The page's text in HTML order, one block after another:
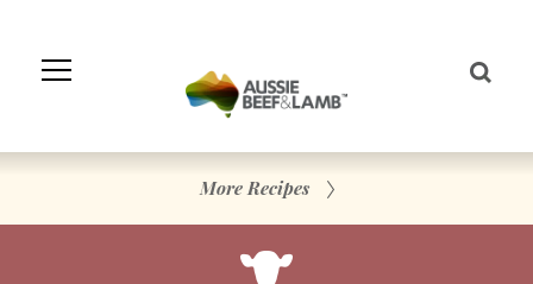
Navigation
More Recipes